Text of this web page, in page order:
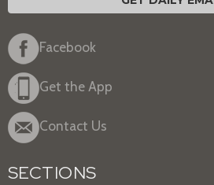
Facebook
Get the App
Contact Us
SECTIONS